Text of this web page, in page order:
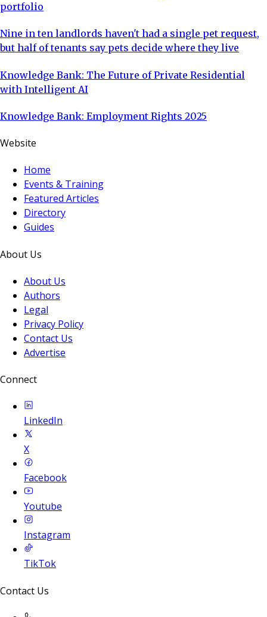
portfolio
Nine in ten landlords haven't had a single pet request,
but half of tenants say pets decide where they live
Knowledge Bank: The Future of Private Residential
with Intelligent AI
Knowledge Bank: Employment Rights 2025
Website
Home
Events & Training
Featured Articles
Directory
Guides
About Us
About Us
Authors
Legal
Privacy Policy
Contact Us
Advertise
Connect
LinkedIn
X
Facebook
Youtube
Instagram
TikTok
Contact Us